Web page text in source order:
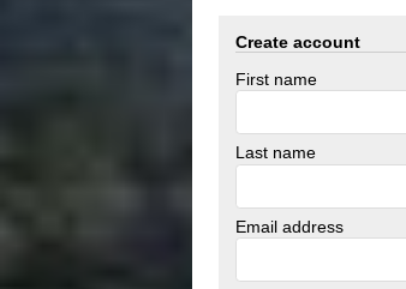
Create account
First name
Last name
Email address